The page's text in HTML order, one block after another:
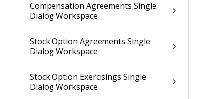
Compensation Agreements Single
Dialog Workspace
Stock Option Agreements Single
Dialog Workspace
Stock Option Exercisings Single
Dialog Workspace